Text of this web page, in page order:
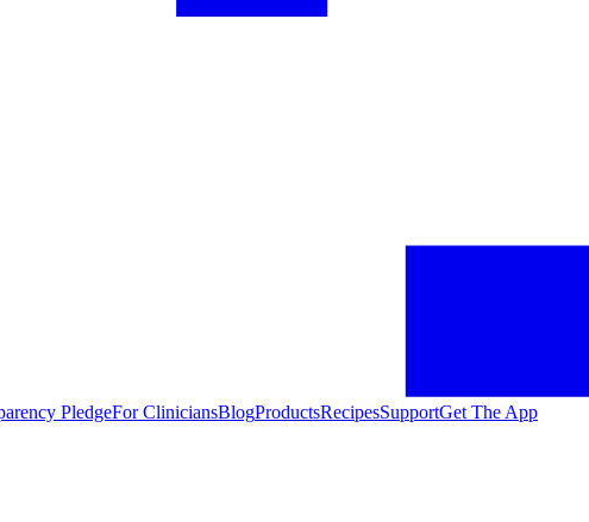
PledgeFor CliniciansBlogProductsRecipesSupportGet The App